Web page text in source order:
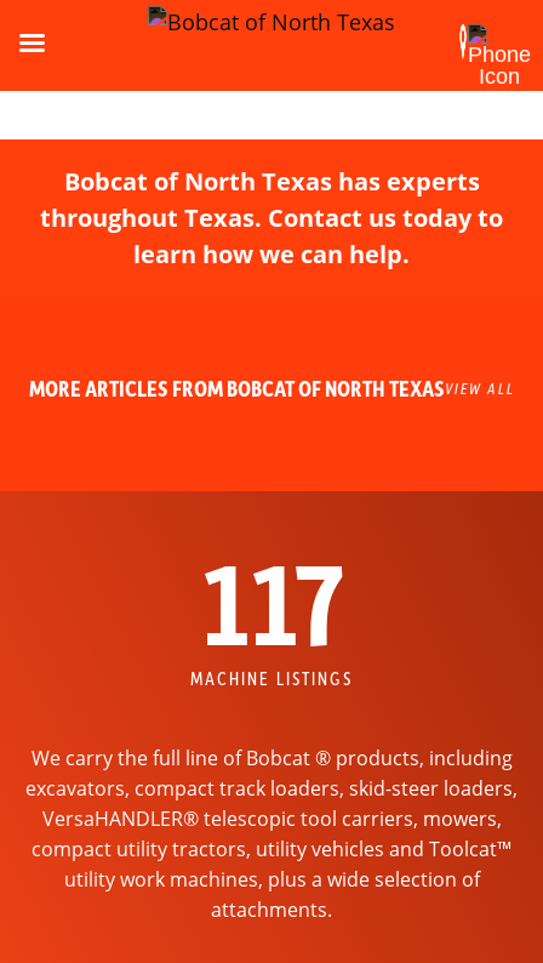
Bobcat of North Texas has experts
throughout Texas. Contact us today to
learn how we can help.
MORE ARTICLES FROM BOBCAT OF NORTH TEXASVIEW ALL
117
MACHINE LISTINGS
We carry the full line of Bobcat ® products, including
excavators, compact track loaders, skid-steer loaders,
VersaHANDLER® telescopic tool carriers, mowers,
compact utility tractors, utility vehicles and Toolcat™
utility work machines, plus a wide selection of
attachments.